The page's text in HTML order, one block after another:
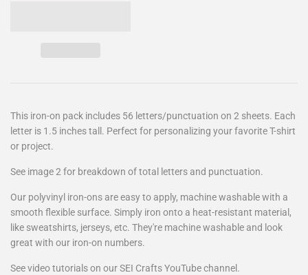
This iron-on pack includes 56 letters/punctuation on 2 sheets. Each
letter is 1.5 inches tall. Perfect for personalizing your favorite T-shirt
or project.
See image 2 for breakdown of total letters and punctuation.
Our polyvinyl iron-ons are easy to apply, machine washable with a
smooth flexible surface. Simply iron onto a heat-resistant material,
like sweatshirts, jerseys, etc. They're machine washable and look
great with our iron-on numbers.
See video tutorials on our SEI Crafts YouTube channel.